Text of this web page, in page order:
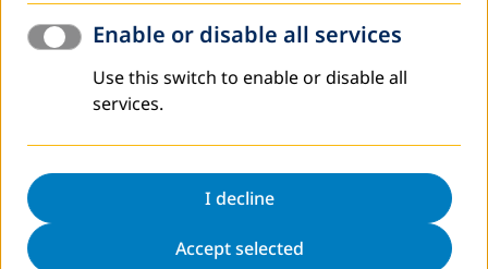
Meckenheim)
A565 towards Bonn and Airport (Flughafen)
At motorway junction 1-Bonn-Nordost take the A59
A562 towards Bonn
On to A562 until exit Bonn-Ramersdorf/Bonn-
Oberkassel/Bonn-Limperich
Enable or disable all services
Use this switch to enable or disable all
services.
I decline
Accept selected